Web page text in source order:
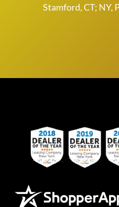
Stamford, CT; NY,